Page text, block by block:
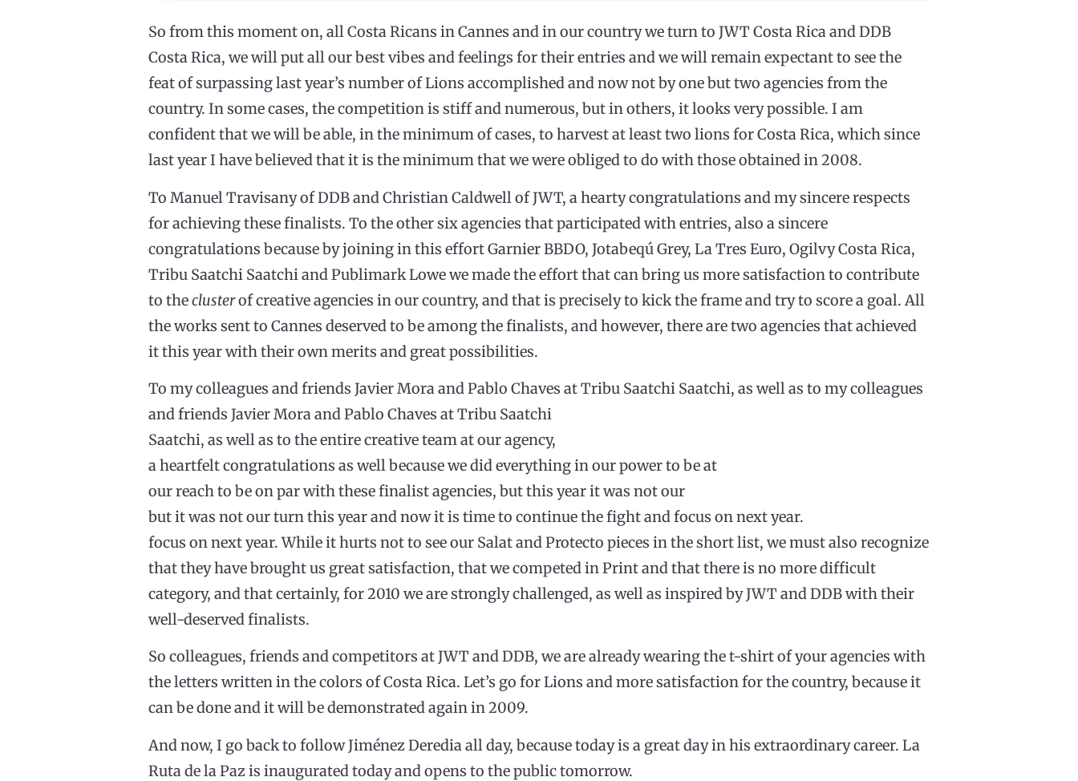
So from this moment on, all Costa Ricans in Cannes and in our country we turn to JWT Costa Rica and DDB
Costa Rica, we will put all our best vibes and feelings for their entries and we will remain expectant to see the
feat of surpassing last year’s number of Lions accomplished and now not by one but two agencies from the
country. In some cases, the competition is stiff and numerous, but in others, it looks very possible. I am
confident that we will be able, in the minimum of cases, to harvest at least two lions for Costa Rica, which since
last year I have believed that it is the minimum that we were obliged to do with those obtained in 2008.
To Manuel Travisany of DDB and Christian Caldwell of JWT, a hearty congratulations and my sincere respects
for achieving these finalists. To the other six agencies that participated with entries, also a sincere
congratulations because by joining in this effort Garnier BBDO, Jotabeqú Grey, La Tres Euro, Ogilvy Costa Rica,
Tribu Saatchi Saatchi and Publimark Lowe we made the effort that can bring us more satisfaction to contribute
to theclusterof creative agencies in our country, and that is precisely to kick the frame and try to score a goal. All
the works sent to Cannes deserved to be among the finalists, and however, there are two agencies that achieved
it this year with their own merits and great possibilities.
To my colleagues and friends Javier Mora and Pablo Chaves at Tribu Saatchi Saatchi, as well as to my colleagues
and friends Javier Mora and Pablo Chaves at Tribu Saatchi
Saatchi, as well as to the entire creative team at our agency,
a heartfelt congratulations as well because we did everything in our power to be at
our reach to be on par with these finalist agencies, but this year it was not our
but it was not our turn this year and now it is time to continue the fight and focus on next year.
focus on next year. While it hurts not to see our Salat and Protecto pieces in the short list, we must also recognize
that they have brought us great satisfaction, that we competed in Print and that there is no more difficult
category, and that certainly, for 2010 we are strongly challenged, as well as inspired by JWT and DDB with their
well-deserved finalists.
So colleagues, friends and competitors at JWT and DDB, we are already wearing the t-shirt of your agencies with
the letters written in the colors of Costa Rica. Let’s go for Lions and more satisfaction for the country, because it
can be done and it will be demonstrated again in 2009.
And now, I go back to follow Jiménez Deredia all day, because today is a great day in his extraordinary career. La
Ruta de la Paz is inaugurated today and opens to the public tomorrow.